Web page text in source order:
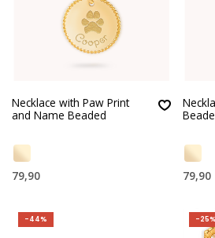
Necklace with Paw Print
and Name Beaded
79,90 79,90
-44% -25%